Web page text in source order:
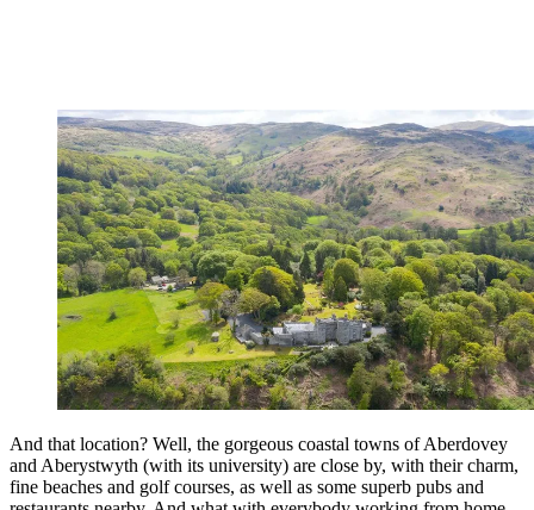
And that location? Well, the gorgeous coastal towns of Aberdovey
and Aberystwyth (with its university) are close by, with their charm,
fine beaches and golf courses, as well as some superb pubs and